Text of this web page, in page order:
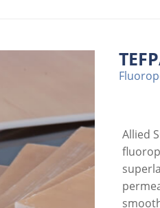
Allied